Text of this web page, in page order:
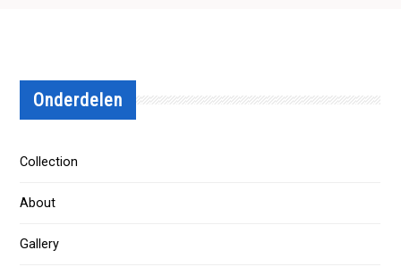
Onderdelen
Collection
About
Gallery